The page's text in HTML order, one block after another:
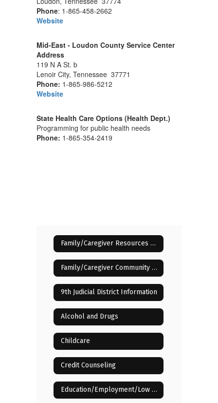
Phone: 1-865-458-2662
Website
Mid-East - Loudon County Service Center
Address
119 N A St. b
Lenoir City, Tennessee 37771
Phone: 1-865-986-5212
Website
State Health Care Options (Health Dept.)
Programming for public health needs
Phone: 1-865-354-2419
Family/Caregiver Resources Home
Family/Caregiver Community Resources
9th Judicial District Information
Alcohol and Drugs
Childcare
Credit Counseling
Education/Employment/Low Income